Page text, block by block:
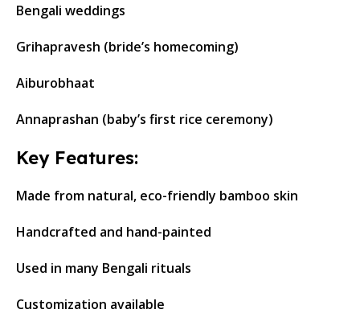
Bengali weddings
Grihapravesh (bride’s homecoming)
Aiburobhaat
Annaprashan (baby’s first rice ceremony)
Key Features:
Made from natural, eco-friendly bamboo skin
Handcrafted and hand-painted
Used in many Bengali rituals
Customization available